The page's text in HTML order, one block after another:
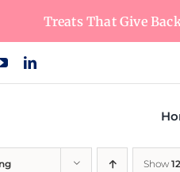
Treats That Give
Show